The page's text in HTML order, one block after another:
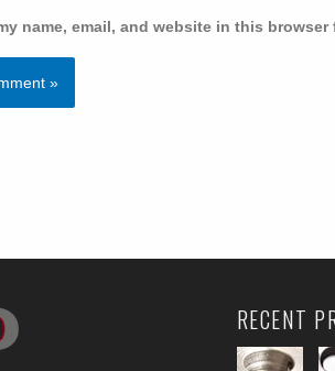
name, email, and website in this
RECENT